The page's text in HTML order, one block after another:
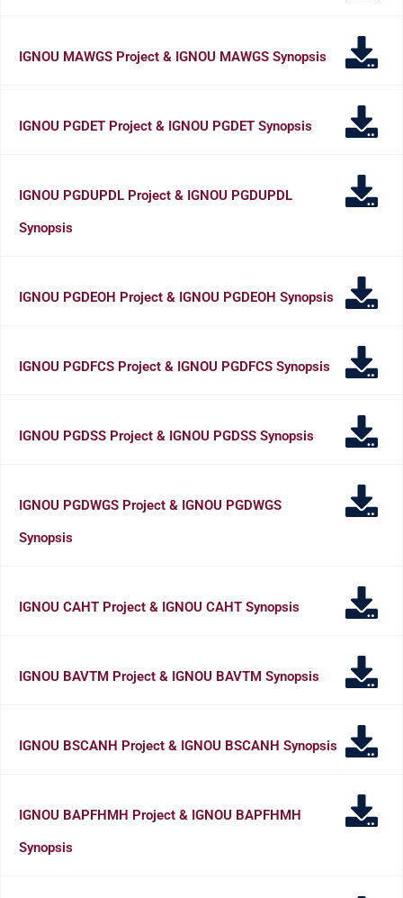
IGNOU MAWGS Project & IGNOU MAWGS Synopsis
IGNOU PGDET Project & IGNOU PGDET Synopsis
IGNOU PGDUPDL Project & IGNOU PGDUPDL
Synopsis
IGNOU PGDEOH Project & IGNOU PGDEOH Synopsis
IGNOU PGDFCS Project & IGNOU PGDFCS Synopsis
IGNOU PGDSS Project & IGNOU PGDSS Synopsis
IGNOU PGDWGS Project & IGNOU PGDWGS
Synopsis
IGNOU CAHT Project & IGNOU CAHT Synopsis
IGNOU BAVTM Project & IGNOU BAVTM Synopsis
IGNOU BSCANH Project & IGNOU BSCANH Synopsis
IGNOU BAPFHMH Project & IGNOU BAPFHMH
Synopsis